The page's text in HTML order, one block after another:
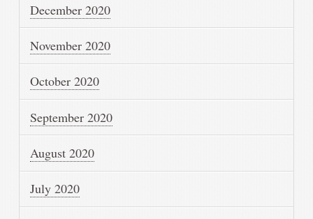
December 2020
November 2020
October 2020
September 2020
August 2020
July 2020